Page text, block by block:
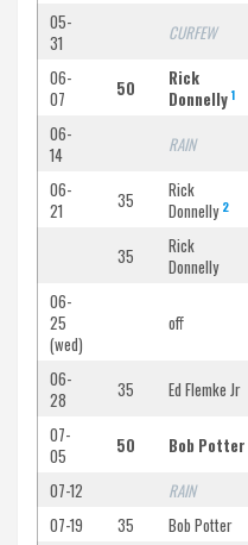
05-
31
CURFEW
06-
07
50
Rick
Donnelly 1
06-
14
RAIN
06-
21
35
Rick
Donnelly 2
35
Rick
Donnelly
06-
25
(wed)
off
06-
28
35 Ed Flemke Jr
07-
05
50 Bob Potter
07-12
RAIN
07-19
35 Bob Potter